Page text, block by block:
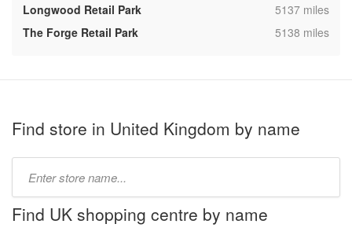
Longwood Retail Park
,5137 miles
The Forge Retail Park
,5138 miles
Find store in United Kingdom by name
name:
Find UK shopping centre by name